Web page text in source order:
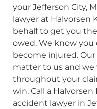
your Jefferson City,
lawyer at Halvorsen
behalf to get you
owed. We know
become injured. Our
matter to us and we
throughout your
win. Call a
accident lawyer in